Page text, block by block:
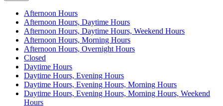
Afternoon Hours
Afternoon Hours, Daytime Hours
Afternoon Hours, Daytime Hours, Weekend Hours
Afternoon Hours, Morning Hours
Afternoon Hours, Overnight Hours
Closed
Daytime Hours
Daytime Hours, Evening Hours
Daytime Hours, Evening Hours, Morning Hours
Daytime Hours, Evening Hours, Morning Hours, Weekend
Hours